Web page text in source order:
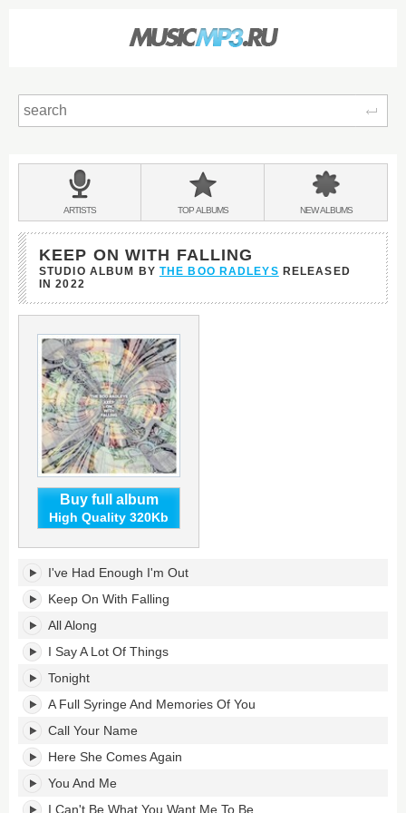
BANDS
&
ARTISTS TOPALBUMS NEWALBUMS
KEEP ON WITH FALLING
STUDIO ALBUM BY THE BOO RADLEYS RELEASED
IN2022
Buy full album
High Quality 320Kb
Keep
On
With
Falling's
tracklist:
I've Had Enough I'm Out
Keep On With Falling
All Along
I Say A Lot Of Things
Tonight
A Full Syringe And Memories Of You
Call Your Name
Here She Comes Again
You And Me
I Can't Be What You Want Me To Be